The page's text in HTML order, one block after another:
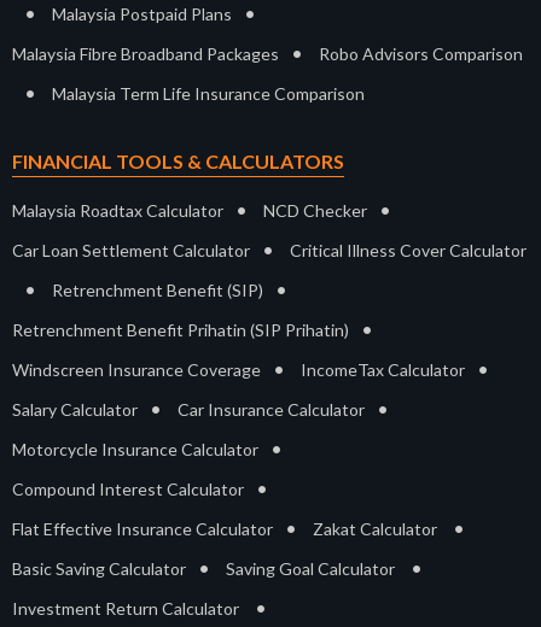
• Malaysia Postpaid Plans •
Malaysia Fibre Broadband Packages • Robo Advisors Comparison
• Malaysia Term Life Insurance Comparison
FINANCIAL TOOLS & CALCULATORS
Malaysia Roadtax Calculator • NCD Checker •
Car Loan Settlement Calculator • Critical Illness Cover Calculator
• Retrenchment Benefit (SIP) •
Retrenchment Benefit Prihatin (SIP Prihatin) •
Windscreen Insurance Coverage • IncomeTax Calculator •
Salary Calculator • Car Insurance Calculator •
Motorcycle Insurance Calculator •
Compound Interest Calculator •
Flat Effective Insurance Calculator • Zakat Calculator •
Basic Saving Calculator • Saving Goal Calculator •
Investment Return Calculator •